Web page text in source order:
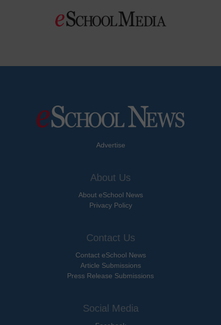
Advertise
About Us
About eSchool News
Privacy Policy
Contact Us
Contact eSchool News
Article Submissions
Press Release Submissions
Social Media